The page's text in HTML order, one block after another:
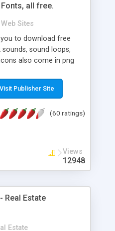
all free.
Web Sites
to download free
sound loops,
also come in png
and stay
If you are an author
Visit Publisher Site
(60 ratings)
Views
12948
Real Estate
Estate